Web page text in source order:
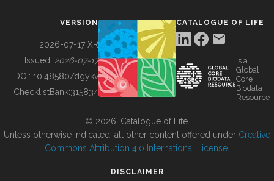
BUILDING COL
VERSION
2026-07-17 XR
Issued: 2026-07-17
DOI: 10.48580/dgykv
ChecklistBank:315834
CATALOGUE OF LIFE
is a
Global
Core
Biodata
Resource
© 2026, Catalogue of Life.
Unless otherwise indicated, all other content offered under Creative
Commons Attribution 4.0 International License
DISCLAIMER